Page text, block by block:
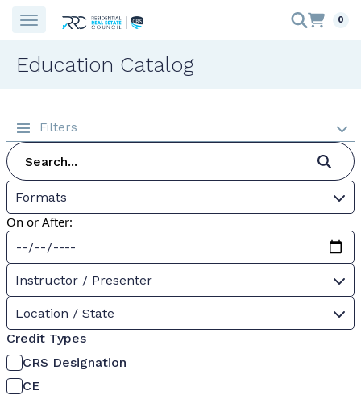
0
Education Catalog
Filters
Formats
On or After:
Instructor / Presenter
Location / State
Credit Types
CRS Designation
CE